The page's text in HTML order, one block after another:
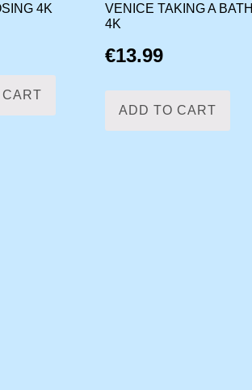
4K
VENICE TAKING A BATH
4K
€13.99
ADD TO CART